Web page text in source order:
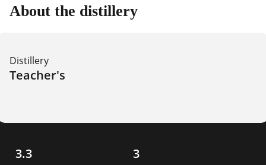
About the distillery
Distillery
Teacher's
3.3 3